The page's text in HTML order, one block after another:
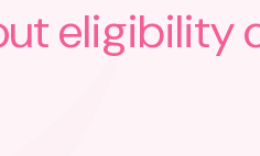
eligibility